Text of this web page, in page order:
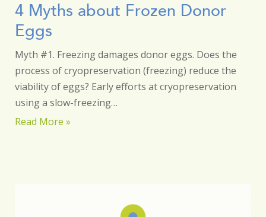
4 Myths about Frozen Donor
Eggs
Myth #1. Freezing damages donor eggs. Does the
process of cryopreservation (freezing) reduce the
viability of eggs? Early efforts at cryopreservation
using a slow-freezing…
Read More »